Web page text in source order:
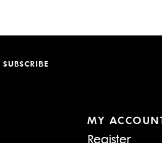
SUBSCRIBE
MY
Register